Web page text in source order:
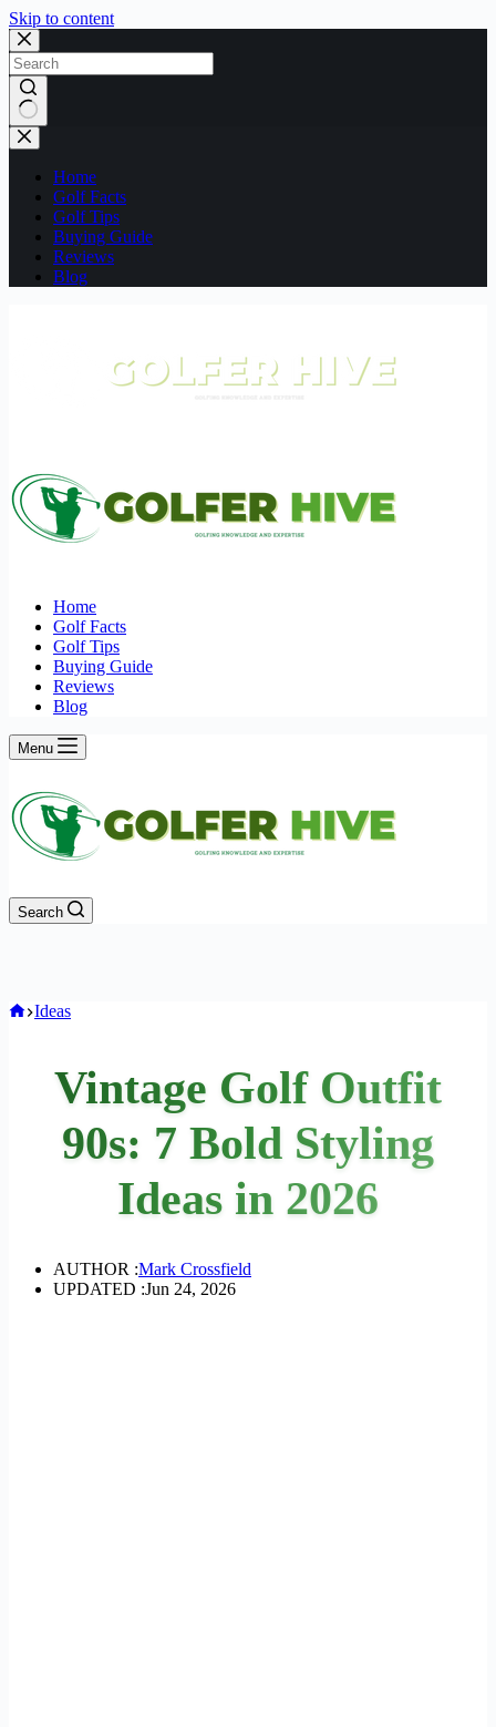
Skip to content
No
results
Home
Golf Facts
Golf Tips
Buying Guide
Reviews
Blog
Home
Golf Facts
Golf Tips
Buying Guide
Reviews
Blog
Menu
Search
Home
Ideas
Vintage Golf Outfit
90s: 7 Bold Styling
Ideas in 2026
AUTHOR :Mark Crossfield
UPDATED :Jun 24, 2026